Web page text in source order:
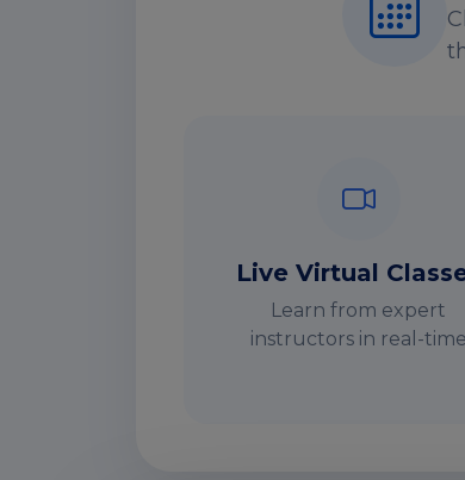
Live Virtual
Learn from expert
instructors in real-time